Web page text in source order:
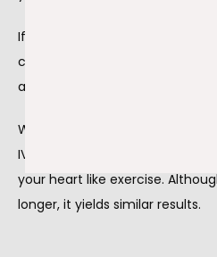
If you begin to feel
chest pain at any point during
and apply the proper
When you're unable to
IV in your arm and administer
your heart like exercise.
longer, it yields similar results.